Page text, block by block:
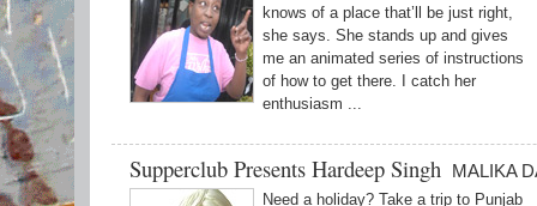
knows of a place that’ll be just right,
she says. She stands up and gives
me an animated series of instructions
of how to get there. I catch her
enthusiasm ...
Supperclub Presents Hardeep Singh MALIKA
Need a holiday? Take a trip to Punjab